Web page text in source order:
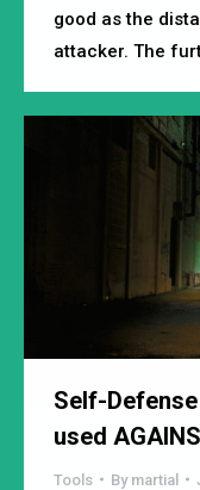
good as the
attacker. The
Self-Defense
used
Tools By martial